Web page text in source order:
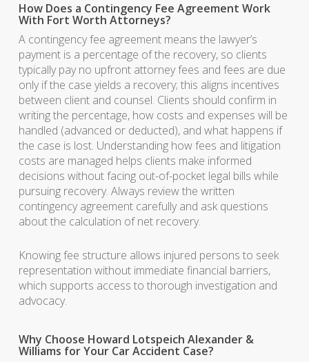
How Does a Contingency Fee Agreement Work
With Fort Worth Attorneys?
A contingency fee agreement means the lawyer’s
payment is a percentage of the recovery, so clients
typically pay no upfront attorney fees and fees are due
only if the case yields a recovery; this aligns incentives
between client and counsel. Clients should confirm in
writing the percentage, how costs and expenses will be
handled (advanced or deducted), and what happens if
the case is lost. Understanding how fees and litigation
costs are managed helps clients make informed
decisions without facing out-of-pocket legal bills while
pursuing recovery. Always review the written
contingency agreement carefully and ask questions
about the calculation of net recovery.
Knowing fee structure allows injured persons to seek
representation without immediate financial barriers,
which supports access to thorough investigation and
advocacy.
Why Choose Howard Lotspeich Alexander &
Williams for Your Car Accident Case?